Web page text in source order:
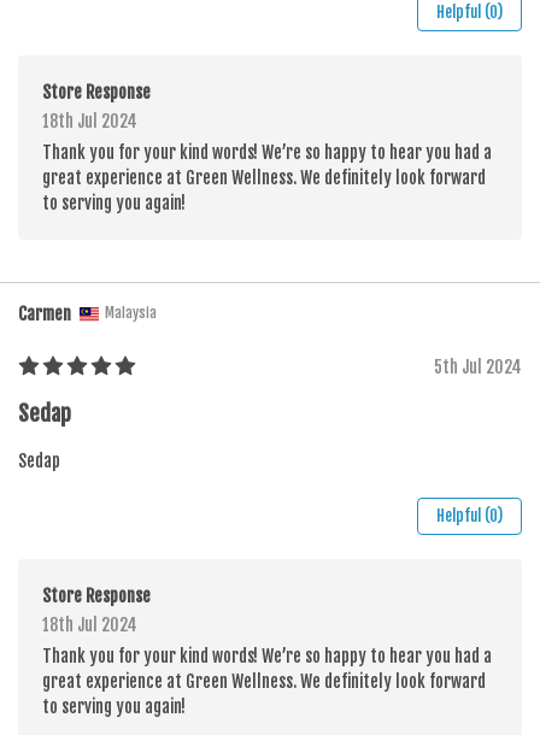
Helpful (0)
Store Response
18th Jul 2024
Thank you for your kind words! We’re so happy to hear you had a
great experience at Green Wellness. We definitely look forward
to serving you again!
Carmen Malaysia
5th Jul 2024
Sedap
Sedap
Helpful (0)
Store Response
18th Jul 2024
Thank you for your kind words! We’re so happy to hear you had a
great experience at Green Wellness. We definitely look forward
to serving you again!